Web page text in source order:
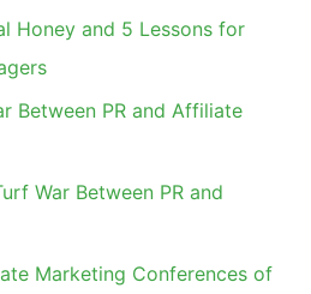
Honey and 5 Lessons for
Between PR and Affiliate
War Between PR and
Marketing Conferences of